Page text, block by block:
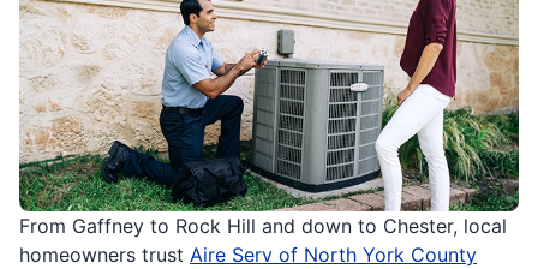
From Gaffney to Rock Hill and down to Chester, local
homeowners trust Aire Serv of North York County